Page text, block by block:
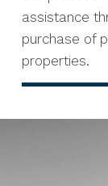
ABOUT US
LEGAL
assistance
purchase of
properties.